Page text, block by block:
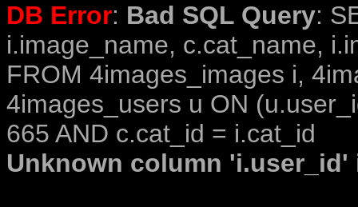
DB Error: Bad SQL Query:
i.image_name, c.cat_name,
FROM 4images_images i,
4images_users u ON
665 AND c.cat_id = i.cat_id
Unknown column